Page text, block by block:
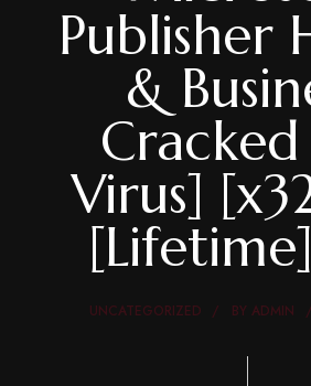
Publisher
&
Virus]
UNCATEGORIZED BY ADMIN